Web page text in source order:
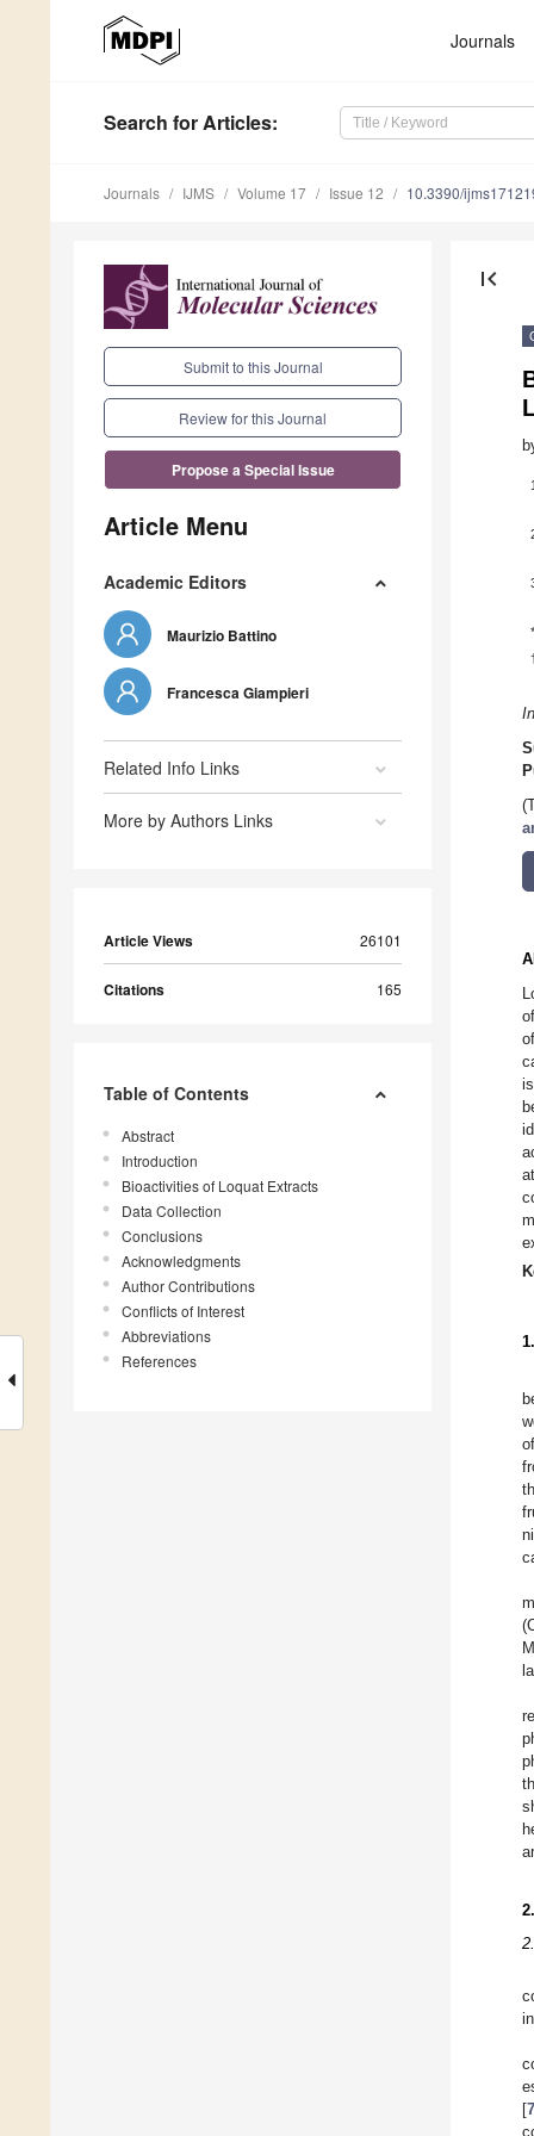
Journals
Search for Articles:
Journals IJMS Volume 17 Issue 12 10.3390/
Submit to this Journal
Review for this Journal
Propose a Special Issue
Article Menu
Academic Editors
Maurizio Battino
Francesca Giampieri
Related Info Links
More by Authors Links
Article Views 26101
Citations 165
Table of Contents
Abstract
Introduction
Bioactivities of Loquat Extracts
Data Collection
Conclusions
Acknowledgments
Author Contributions
Conflicts of Interest
Abbreviations
References
first_page
1
*
[7